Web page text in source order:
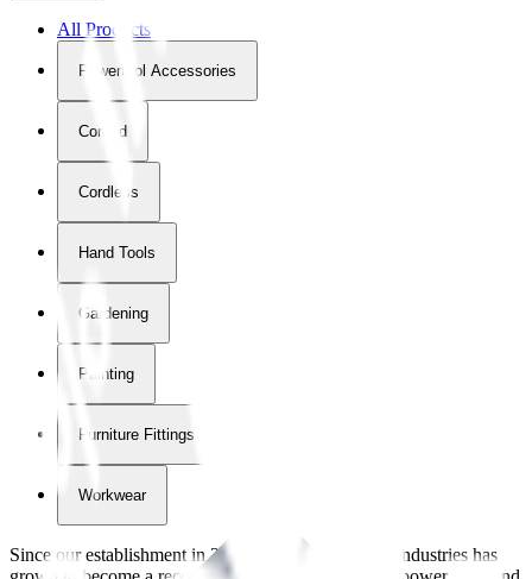
All Products
Powertool Accessories
Corded
Cordless
Hand Tools
Gardening
Painting
Furniture Fittings & Fastners
Workwear
Since our establishment in2018
, International Tool Industries has